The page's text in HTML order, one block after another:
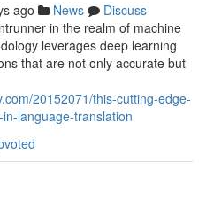
ago News
Discuss
in the realm of machine
leverages deep learning
that are not only accurate but
20152071/this-cutting-edge-
language-translation